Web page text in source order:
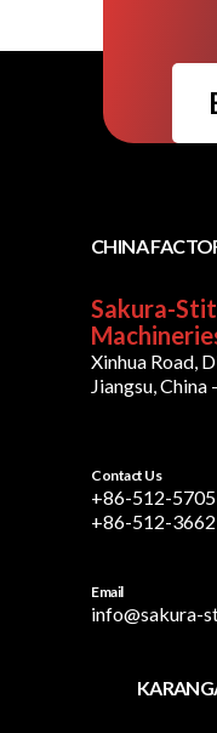
CHINA
Sakura-
Xinhua Road,
Jiangsu, China
Contact Us
+86-512-
+86-512-
Email
info@sakura-